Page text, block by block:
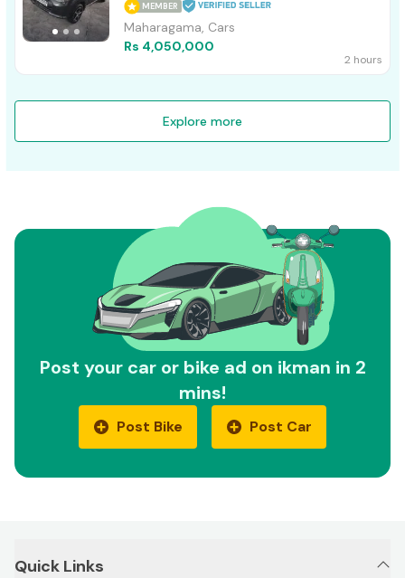
MEMBER
Maharagama, Cars
Rs 4,050,000
2 hours
Explore more
Post your car or bike ad on ikman in 2
mins!
Post Bike Post Car
Quick Links